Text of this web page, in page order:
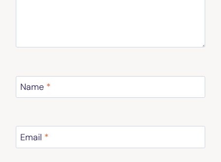
Name *
Email *